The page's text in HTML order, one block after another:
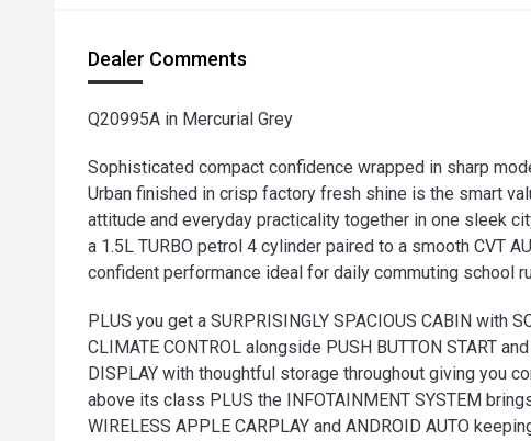
Dealer Comments
Q20995A in Mercurial Grey
Sophisticated compact confidence wrapped in sharp
Urban finished in crisp factory fresh shine is the smart
attitude and everyday practicality together in one sleek
a 1.5L TURBO petrol 4 cylinder paired to a smooth CVT
confident performance ideal for daily commuting school
PLUS you get a SURPRISINGLY SPACIOUS CABIN with
CLIMATE CONTROL alongside PUSH BUTTON START
DISPLAY with thoughtful storage throughout giving you
above its class PLUS the INFOTAINMENT SYSTEM
WIRELESS APPLE CARPLAY and ANDROID AUTO